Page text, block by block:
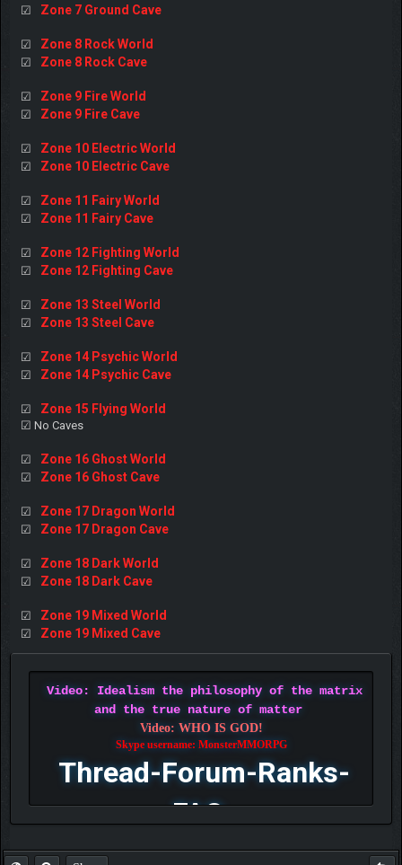
☑ Zone 7 Ground Cave
☑ Zone 8 Rock World
☑ Zone 8 Rock Cave
☑ Zone 9 Fire World
☑ Zone 9 Fire Cave
☑ Zone 10 Electric World
☑ Zone 10 Electric Cave
☑ Zone 11 Fairy World
☑ Zone 11 Fairy Cave
☑ Zone 12 Fighting World
☑ Zone 12 Fighting Cave
☑ Zone 13 Steel World
☑ Zone 13 Steel Cave
☑ Zone 14 Psychic World
☑ Zone 14 Psychic Cave
☑ Zone 15 Flying World
☑ No Caves
☑ Zone 16 Ghost World
☑ Zone 16 Ghost Cave
☑ Zone 17 Dragon World
☑ Zone 17 Dragon Cave
☑ Zone 18 Dark World
☑ Zone 18 Dark Cave
☑ Zone 19 Mixed World
☑ Zone 19 Mixed Cave
Video: Idealism the philosophy of the matrix
and the true nature of matter
Video: WHO IS GOD!
Skype username: MonsterMMORPG
Thread-Forum-Ranks-
FAQ